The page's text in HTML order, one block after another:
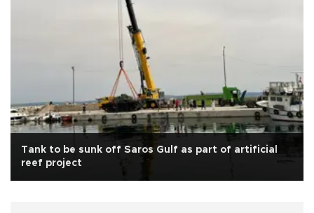
Tank to be sunk off Saros Gulf as part of artificial
reef project